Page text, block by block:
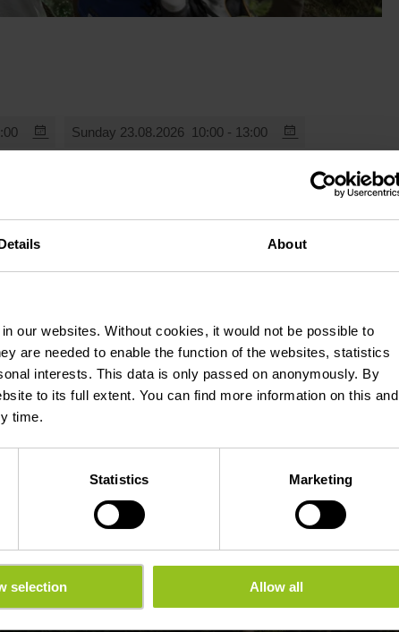
About
our websites. Without cookies, it would not be possible to
are needed to enable the function of the websites, statistics
interests. This data is only passed on anonymously. By
to its full extent. You can find more information on this and
time.
Statistics Marketing
selection Allow all
Sunday 23.08.2026 10:00 - 13:00